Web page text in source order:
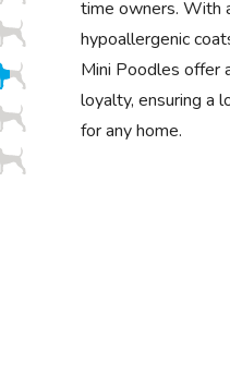
time owners. With
hypoallergenic
Mini Poodles offer
loyalty, ensuring a
for any home.